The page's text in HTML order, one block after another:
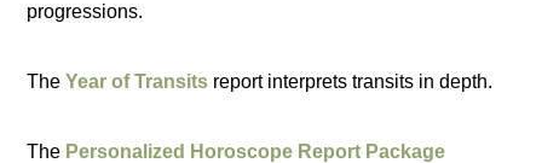
progressions.
TheYear of Transits report interprets transits in depth.
The Personalized Horoscope Report Package